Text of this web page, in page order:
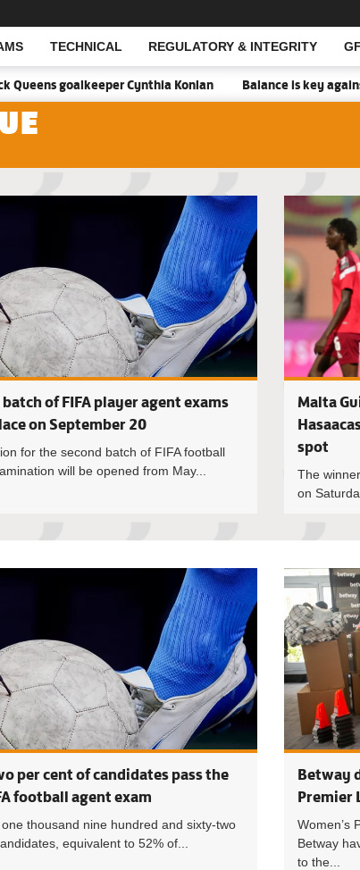
TECHNICAL REGULATORY & INTEGRITY
Cynthia Konlan Balance is key against Malawi’s
Hasaacas Ladies
of FIFA player agent exams
on September 20
for the second batch of FIFA football
will be opened from May...
Malta
spot
The
on
Malta Guinness
per cent of candidates pass the
football agent exam
thousand nine hundred and sixty-two
equivalent to 52% of...
Betway
Premier
Women’s
Betway
to the...